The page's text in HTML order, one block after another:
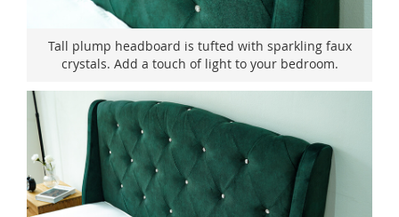
Tall plump headboard is tufted with sparkling faux
crystals. Add a touch of light to your bedroom.